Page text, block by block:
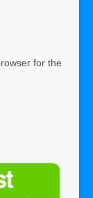
for the